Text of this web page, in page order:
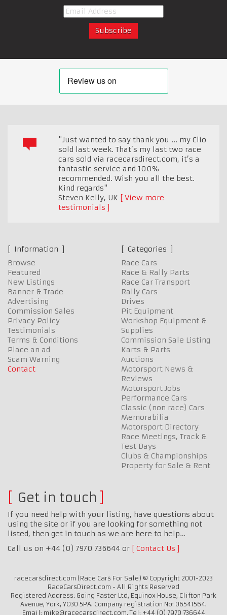
"Just wanted to say thank you ... my Clio
sold last week. That’s my last two race
cars sold via racecarsdirect.com, it’s a
fantastic service and 100%
recommended. Wish you all the best.
Kind regards"
Steven Kelly, UK
View more
testimonials
Information
Browse
Featured
New Listings
Banner & Trade
Advertising
Commission Sales
Privacy Policy
Testimonials
Terms & Conditions
Place an ad
Scam Warning
Contact
Categories
Race Cars
Race & Rally Parts
Race Car Transport
Rally Cars
Drives
Pit Equipment
Workshop Equipment &
Supplies
Commission Sale Listing
Karts & Parts
Auctions
Motorsport News &
Reviews
Motorsport Jobs
Performance Cars
Classic (non race) Cars
Memorabilia
Motorsport Directory
Race Meetings, Track &
Test Days
Clubs & Championships
Property for Sale & Rent
Get in touch
If you need help with your listing, have questions about
using the site or if you are looking for something not
listed, then get in touch as we are here to help…
Call us on +44 (0) 7970 736644 or
Contact Us
racecarsdirect.com (Race Cars For Sale) © Copyright 2001-2023
RaceCarsDirect.com - All Rights Reserved
Registered Address: Going Faster Ltd, Equinox House, Clifton Park
Avenue, York, YO30 5PA. Company registration No: 06541564.
Email: mike@racecarsdirect.com. Tel: +44 (0) 7970 736644